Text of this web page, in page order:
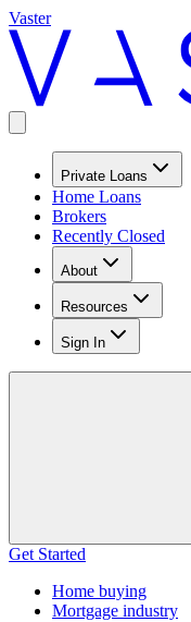
Vaster
Private Loans
Home Loans
Brokers
Recently Closed
About
Resources
Sign In
Get Started
Home buying
Mortgage industry